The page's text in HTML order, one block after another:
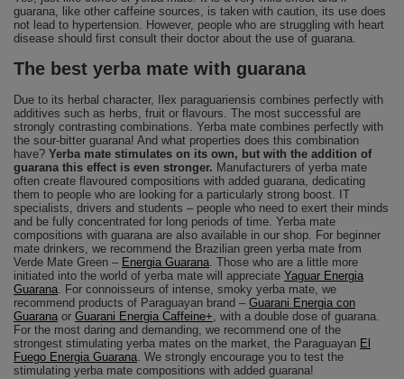
guarana, like other caffeine sources, is taken with caution, its use does
not lead to hypertension. However, people who are struggling with heart
disease should first consult their doctor about the use of guarana.
The best yerba mate with guarana
Due to its herbal character, Ilex paraguariensis combines perfectly with
additives such as herbs, fruit or flavours. The most successful are
strongly contrasting combinations. Yerba mate combines perfectly with
the sour-bitter guarana! And what properties does this combination
have? Yerba mate stimulates on its own, but with the addition of
guarana this effect is even stronger. Manufacturers of yerba mate
often create flavoured compositions with added guarana, dedicating
them to people who are looking for a particularly strong boost. IT
specialists, drivers and students – people who need to exert their minds
and be fully concentrated for long periods of time. Yerba mate
compositions with guarana are also available in our shop. For beginner
mate drinkers, we recommend the Brazilian green yerba mate from
Verde Mate Green – Energia Guarana. Those who are a little more
initiated into the world of yerba mate will appreciate Yaguar Energia
Guarana. For connoisseurs of intense, smoky yerba mate, we
recommend products of Paraguayan brand – Guarani Energia con
Guarana or Guarani Energia Caffeine+, with a double dose of guarana.
For the most daring and demanding, we recommend one of the
strongest stimulating yerba mates on the market, the Paraguayan El
Fuego Energia Guarana. We strongly encourage you to test the
stimulating yerba mate compositions with added guarana!